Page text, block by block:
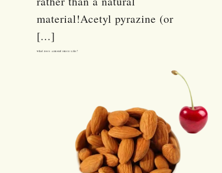
material!Acetyl pyrazine (or
[...]
What Does Almond Smell Like?